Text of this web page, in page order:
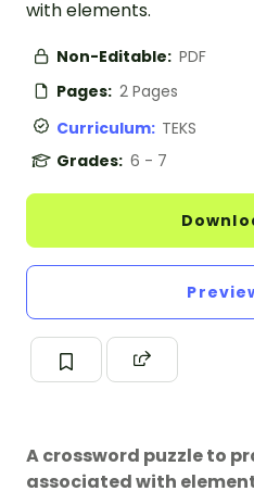
with elements.
Non-Editable: PDF
Pages: 2 Pages
Curriculum: TEKS
Grades: 6 - 7
A crossword puzzle to
associated with